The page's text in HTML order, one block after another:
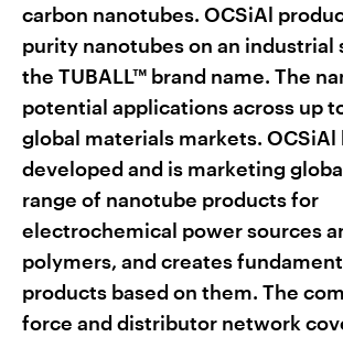
carbon nanotubes. OCSiAl
purity nanotubes on an industrial
the TUBALL™ brand name. The
potential applications across up
global materials markets. OCSiAl
developed and is marketing
range of nanotube products for
electrochemical power sources
polymers, and creates
products based on them. The
force and distributor network